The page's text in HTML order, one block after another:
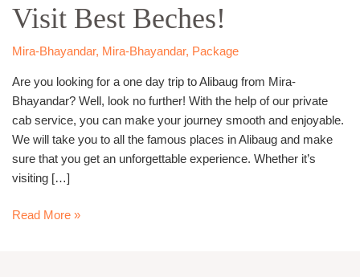
Visit Best Beches!
Mira-Bhayandar, Mira-Bhayandar, Package
Are you looking for a one day trip to Alibaug from Mira-
Bhayandar? Well, look no further! With the help of our private
cab service, you can make your journey smooth and enjoyable.
We will take you to all the famous places in Alibaug and make
sure that you get an unforgettable experience. Whether it’s
visiting […]
Mira–
Bhayandar
–
Best
Beches!
Read More »